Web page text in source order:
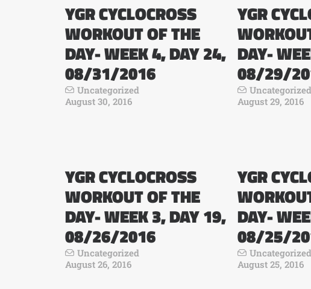
YGR CYCLOCROSS
WORKOUT OF THE
DAY- WEEK 4, DAY 24,
08/31/2016
Uncategorized
August 30, 2016
YGR
DAY-
08/29/
Uncategorized
August 29, 2016
YGR CYCLOCROSS
WORKOUT OF THE
DAY- WEEK 3, DAY 19,
08/26/2016
Uncategorized
August 26, 2016
YGR
DAY-
08/25/
Uncategorized
August 25, 2016